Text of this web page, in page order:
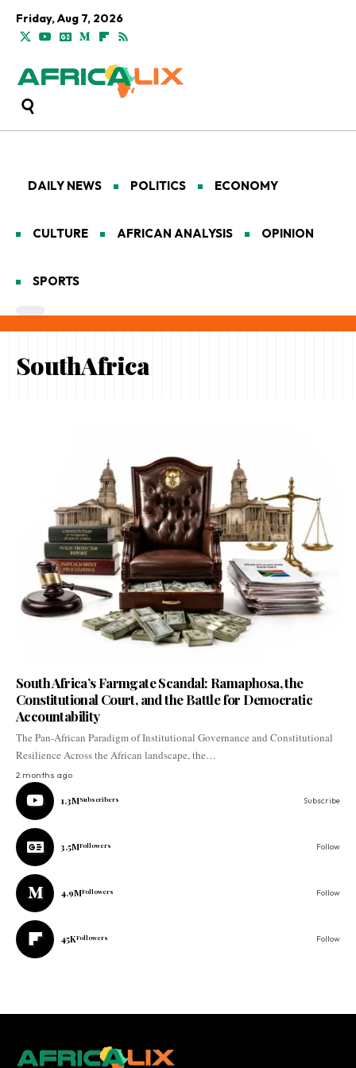
Friday, Aug 7, 2026
DAILY NEWS POLITICS ECONOMY
CULTURE AFRICAN ANALYSIS OPINION
SPORTS
SouthAfrica
South Africa’s Farmgate Scandal: Ramaphosa, the
Constitutional Court, and the Battle for Democratic
Accountability
The Pan-African Paradigm of Institutional Governance and Constitutional
Resilience Across the African landscape, the…
2 months ago
1.3MSubscribers Subscribe
3.5MFollowers Follow
4.9MFollowers Follow
45KFollowers Follow